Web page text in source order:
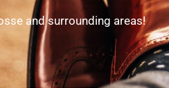
and surrounding areas!